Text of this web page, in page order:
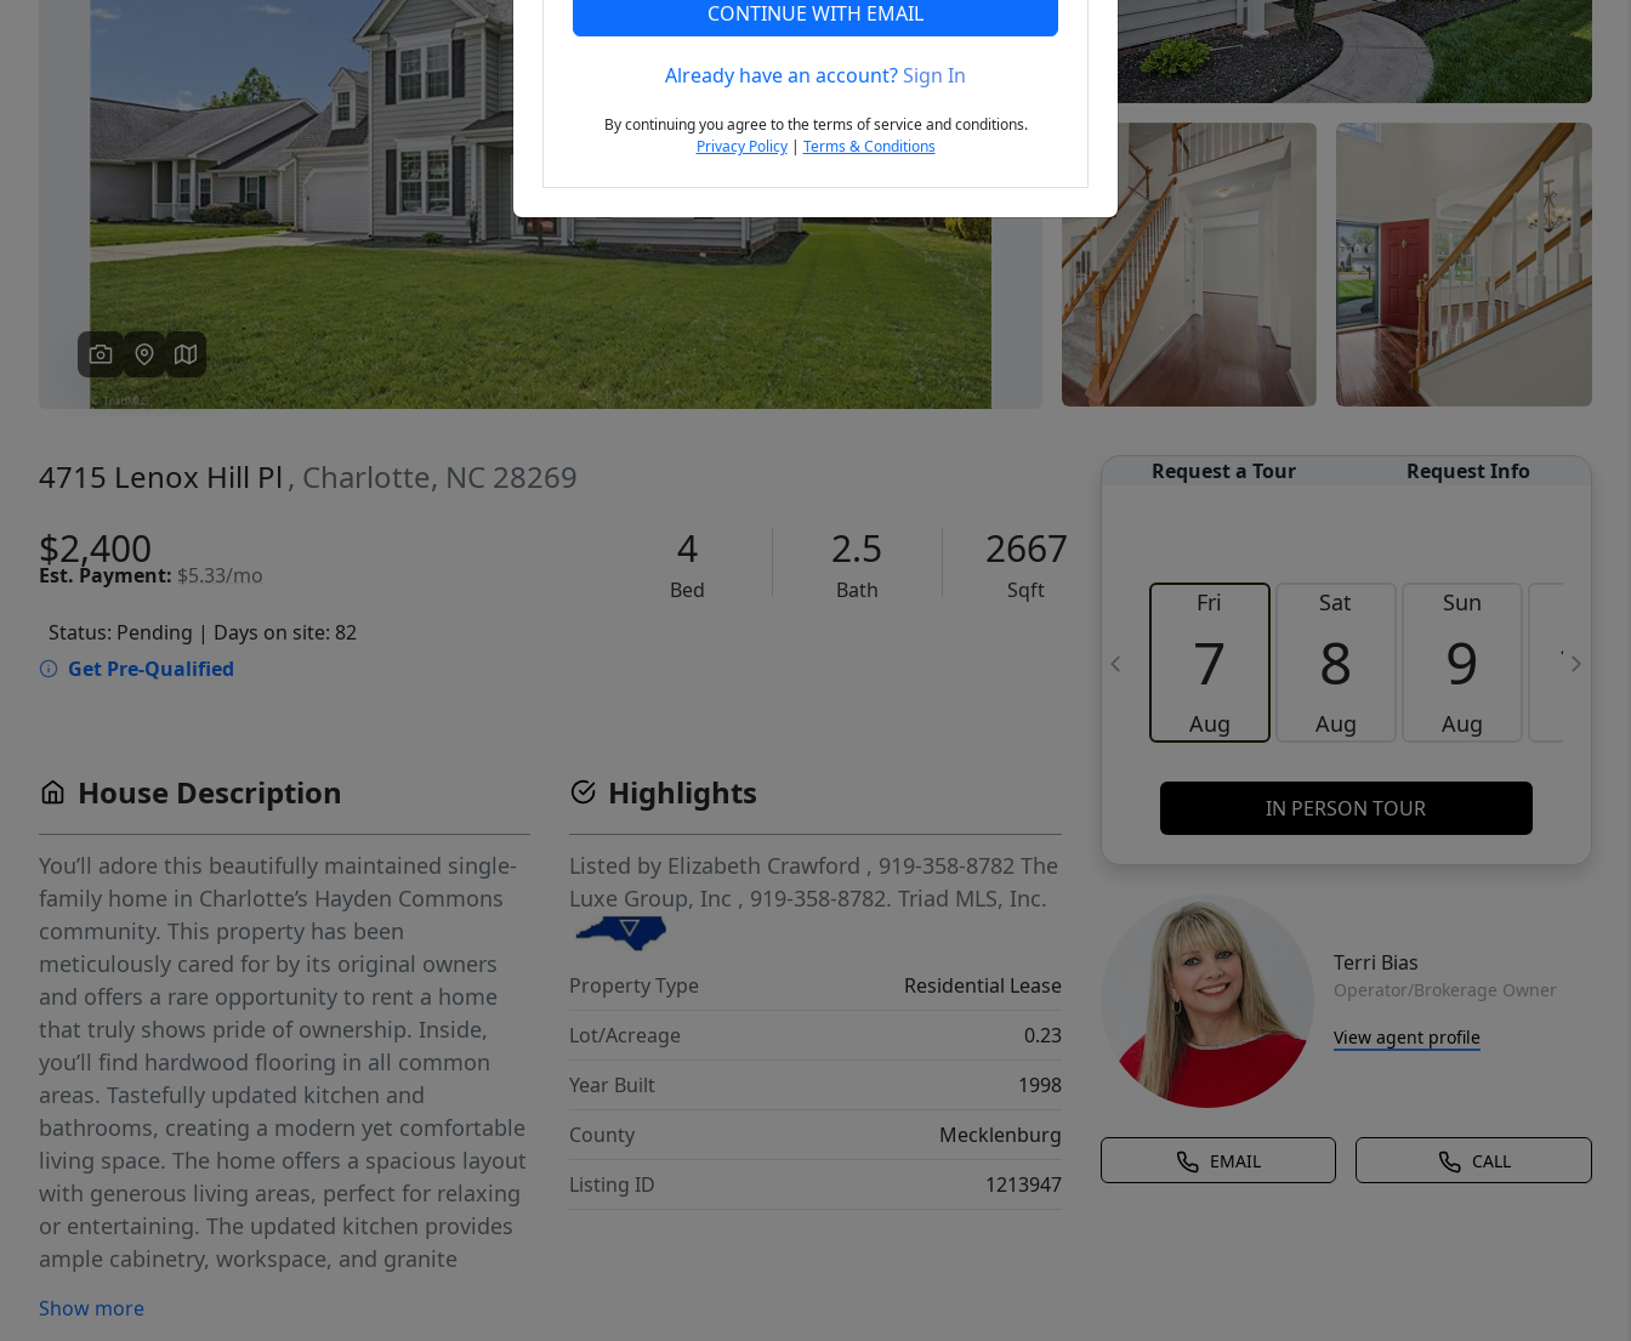
Previous Next
4715 Lenox Hill Pl , Charlotte, NC 28269
$2,400
Est. Payment: $5.33/mo
4
Bed
2.5
Bath
2667
Sqft
Status: Pending | Days on site: 82
Get Pre-Qualified
Request a Tour Request Info
Fri
7
Aug
Sat
8
Aug
Sun
9
Aug
10
IN PERSON TOUR
Terri Bias
Operator/Brokerage Owner
View agent profile
EMAIL CALL
House Description
You’ll adore this beautifully maintained single-
family home in Charlotte’s Hayden Commons
community. This property has been
meticulously cared for by its original owners
and offers a rare opportunity to rent a home
that truly shows pride of ownership. Inside,
you’ll find hardwood flooring in all common
areas. Tastefully updated kitchen and
bathrooms, creating a modern yet comfortable
living space. The home offers a spacious layout
with generous living areas, perfect for relaxing
or entertaining. The updated kitchen provides
ample cabinetry, workspace, and granite
tasteful finishes that elevate the home’s overall
Show more
Highlights
Listed by Elizabeth Crawford , 919-358-8782 The
Luxe Group, Inc , 919-358-8782.Triad MLS, Inc.
Property Type
Residential Lease
Lot/Acreage
0.23
Year Built
1998
County
Mecklenburg
Listing ID
1213947
CONTINUE WITH EMAIL
Already have an account?Sign In
By continuing you agree to the terms of service and conditions.
Privacy Policy| Terms & Conditions